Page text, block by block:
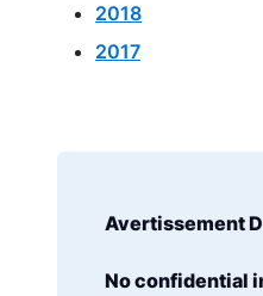
2018
2017
Avertissement
No confidential